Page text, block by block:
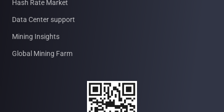
Hash Rate Market
Data Center support
Mining Insights
Global Mining Farm